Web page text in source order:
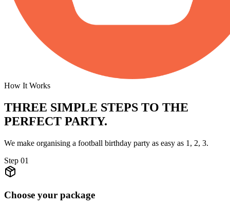
How It Works
THREE SIMPLE STEPS TO THE
PERFECT PARTY.
We make organising a football birthday party as easy as 1, 2, 3.
Step 01
Choose your package